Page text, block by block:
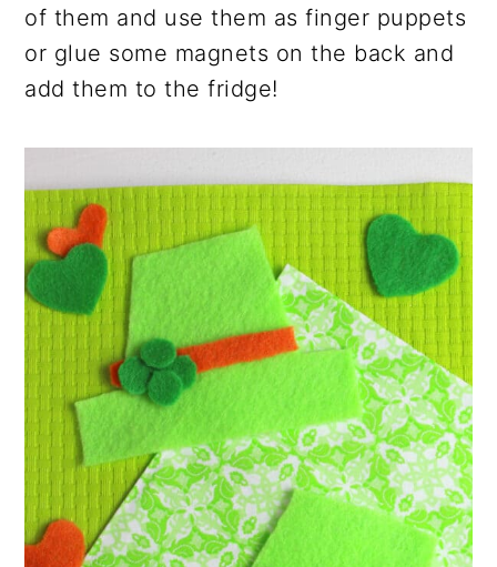
of them and use them as finger puppets
or glue some magnets on the back and
add them to the fridge!